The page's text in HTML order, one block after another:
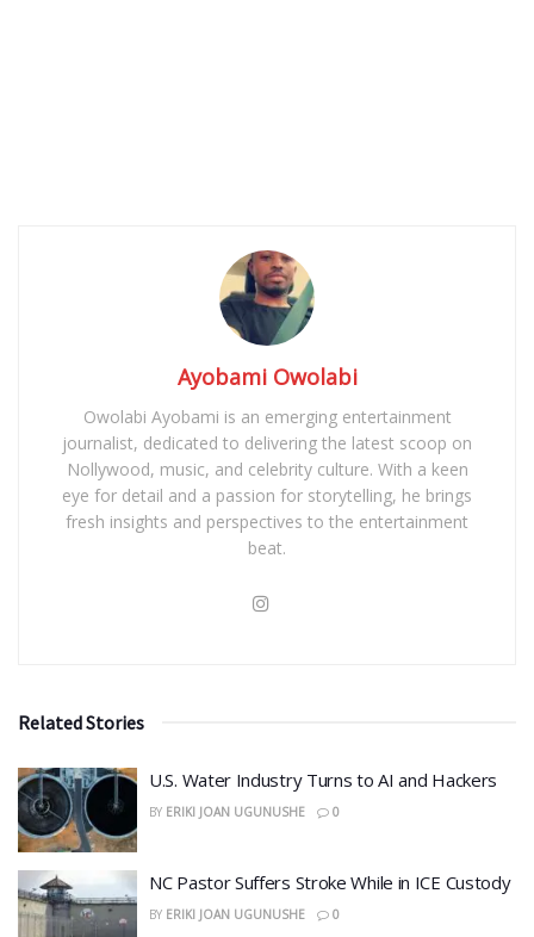
Ayobami Owolabi
Owolabi Ayobami is an emerging entertainment
journalist, dedicated to delivering the latest scoop on
Nollywood, music, and celebrity culture. With a keen
eye for detail and a passion for storytelling, he brings
fresh insights and perspectives to the entertainment
beat.
Related Stories
​U.S. Water Industry Turns to AI and Hackers
BY ERIKI JOAN UGUNUSHE 0
NC Pastor Suffers Stroke While in ICE Custody
BY ERIKI JOAN UGUNUSHE 0